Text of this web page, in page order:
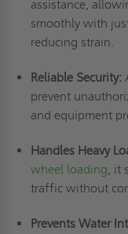
assistance,
smoothly with
reducing strain.
Reliable Security:
prevent
and equipment
Handles Heavy
wheel loading, it
traffic without
Prevents Water